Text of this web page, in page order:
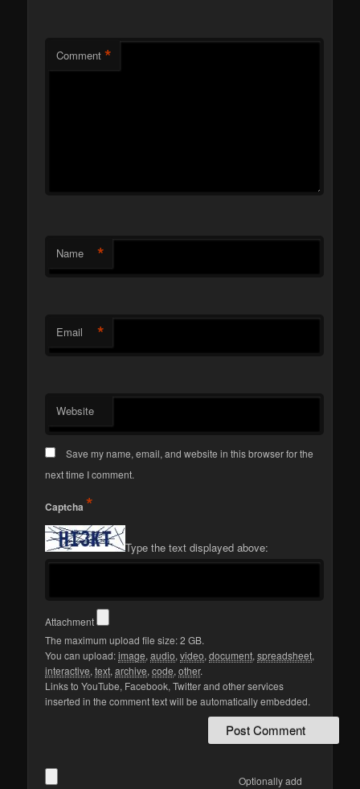
Comment *
Name *
Email *
Website
Save my name, email, and website in this browser for the
next time I comment.
Captcha *
Type the text displayed above:
Attachment
The maximum upload file size: 2 GB.
You can upload:image,audio,video,document,spreadsheet,
interactive,text,archive,code,other.
Links to YouTube, Facebook, Twitter and other services
inserted in the comment text will be automatically embedded.
Optionally add